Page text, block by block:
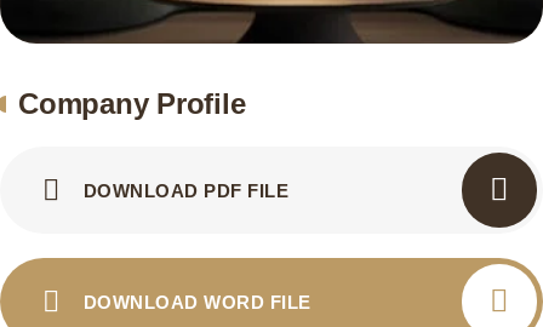
Company Profile
DOWNLOAD PDF FILE
DOWNLOAD WORD FILE